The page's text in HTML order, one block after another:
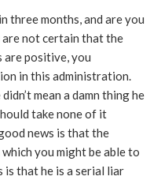
three months, and are you
are not certain that the
are positive, you
in this administration.
mean a damn thing he
take none of it
news is that the
you might be able to
is that he is a serial liar